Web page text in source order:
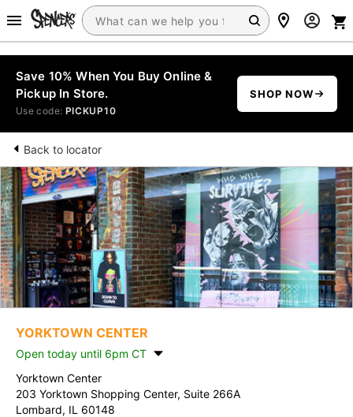
Save 10% When You Buy Online &
Pickup In Store.
Use code: PICKUP10
SHOP NOW
Back to locator
YORKTOWN CENTER
Open today until 6pm CT
Yorktown Center
203 Yorktown Shopping Center, Suite 266A
Lombard, IL 60148